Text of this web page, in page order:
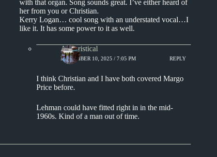
with that organ. Song sounds great. I’ve either heard of
her from you or Christian.
Kerry Logan… cool song with an understated vocal…I
like it. It has some power to it as well.
Aphoristical
NOVEMBER 10, 2025 / 7:05 PM REPLY
I think Christian and I have both covered Margo
Price before.
Lehman could have fitted right in in the mid-
1960s. Kind of a man out of time.